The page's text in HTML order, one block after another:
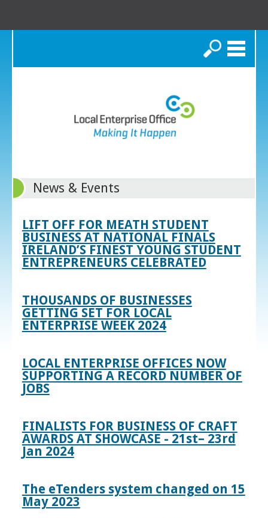
Search
News & Events
LIFT OFF FOR MEATH STUDENT
BUSINESS AT NATIONAL FINALS
IRELAND’S FINEST YOUNG STUDENT
ENTREPRENEURS CELEBRATED
THOUSANDS OF BUSINESSES
GETTING SET FOR LOCAL
ENTERPRISE WEEK 2024
LOCAL ENTERPRISE OFFICES NOW
SUPPORTING A RECORD NUMBER OF
JOBS
FINALISTS FOR BUSINESS OF CRAFT
AWARDS AT SHOWCASE - 21st– 23rd
Jan 2024
The eTenders system changed on 15
May 2023